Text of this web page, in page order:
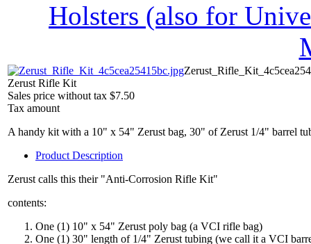
Holsters (also for
Zerust Rifle Kit
Sales price without tax $7.50
Tax amount
A handy kit with a 10" x 54" Zerust bag, 30" of Zerust 1/4" barrel
Product Description
Zerust calls this their "Anti-Corrosion Rifle Kit"
contents:
One (1) 10" x 54" Zerust poly bag (a VCI rifle bag)
One (1) 30" length of 1/4" Zerust tubing (we call it a VCI